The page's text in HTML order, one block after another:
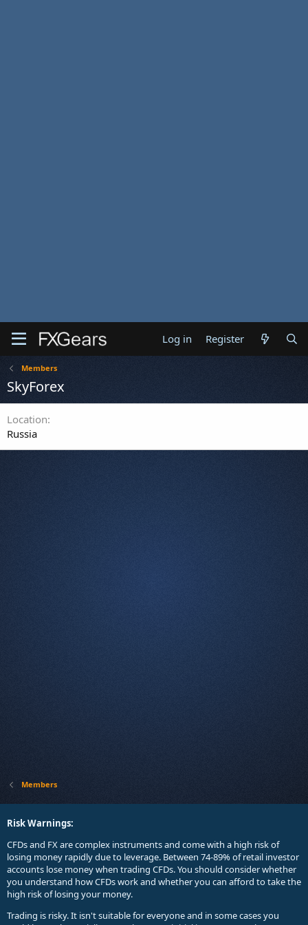
Log in Register
Members
SkyForex
Location
Russia
Members
Risk Warnings:
CFDs and FX are complex instruments and come with a high risk of
losing money rapidly due to leverage. Between 74-89% of retail investor
accounts lose money when trading CFDs. You should consider whether
you understand how CFDs work and whether you can afford to take the
high risk of losing your money.
Trading is risky. It isn't suitable for everyone and in some cases you